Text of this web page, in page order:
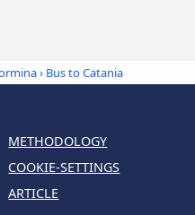
› Bus to Catania
METHODOLOGY
COOKIE-SETTINGS
ARTICLE